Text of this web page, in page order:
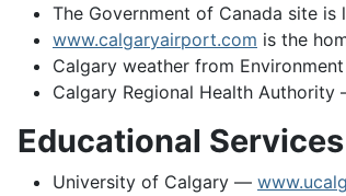
The Government of Canada site is
www.calgaryairport.com is the
Calgary weather from
Calgary Regional Health Authority
Educational
University of Calgary —